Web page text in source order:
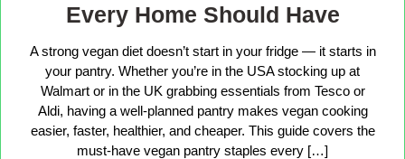
Every Home Should Have
A strong vegan diet doesn’t start in your fridge — it starts in
your pantry. Whether you’re in the USA stocking up at
Walmart or in the UK grabbing essentials from Tesco or
Aldi, having a well-planned pantry makes vegan cooking
easier, faster, healthier, and cheaper. This guide covers the
must-have vegan pantry staples every […]